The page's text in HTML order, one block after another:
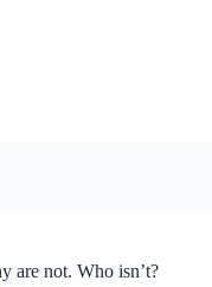
are not. Who isn’t?